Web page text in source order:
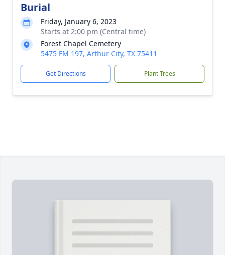
Burial
Friday, January 6, 2023
Starts at 2:00 pm (Central time)
Forest Chapel Cemetery
5475 FM 197, Arthur City, TX 75411
Get Directions Plant Trees